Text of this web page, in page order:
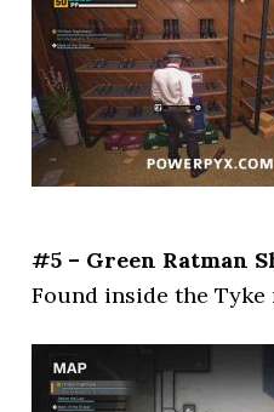
#5 – Green Ratman
Found inside the Tyke